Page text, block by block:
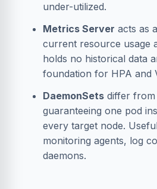
under-utilized.
Metrics Server acts as
current resource usage
holds no historical data
foundation for HPA and
DaemonSets differ
guaranteeing one pod
every target node.
monitoring agents, log
daemons.